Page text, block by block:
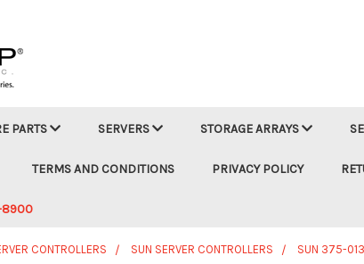
PARTS SERVERS STORAGE ARRAYS
TERMS AND CONDITIONS PRIVACY POLICY
8900
CONTROLLERS SUN SERVER CONTROLLERS SUN 375-